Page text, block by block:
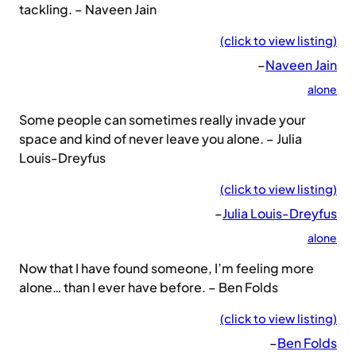
tackling. – Naveen Jain
(click to view listing)
–Naveen Jain
alone
Some people can sometimes really invade your
space and kind of never leave you alone. – Julia
Louis-Dreyfus
(click to view listing)
–Julia Louis-Dreyfus
alone
Now that I have found someone, I’m feeling more
alone… than I ever have before. – Ben Folds
(click to view listing)
–Ben Folds